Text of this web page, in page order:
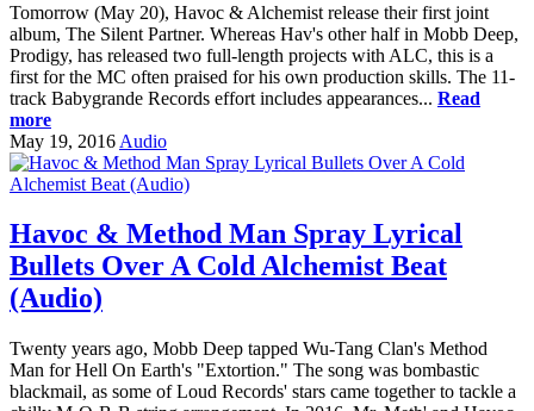
Tomorrow (May 20), Havoc & Alchemist release their first joint
album, The Silent Partner. Whereas Hav's other half in Mobb Deep,
Prodigy, has released two full-length projects with ALC, this is a
first for the MC often praised for his own production skills. The 11-
track Babygrande Records effort includes appearances... Read
more
May 19, 2016 Audio
Havoc & Method Man Spray Lyrical
Bullets Over A Cold Alchemist Beat
(Audio)
Twenty years ago, Mobb Deep tapped Wu-Tang Clan's Method
Man for Hell On Earth's "Extortion." The song was bombastic
blackmail, as some of Loud Records' stars came together to tackle a